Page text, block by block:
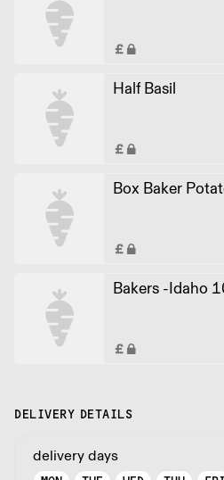
Half Basil
Box Baker
Bakers -Idaho
DELIVERY DETAILS
delivery days